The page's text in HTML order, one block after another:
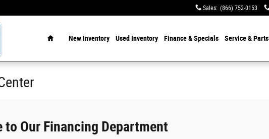
Sales: (866) 752-0153
New Inventory Used Inventory Finance & Specials Service & Parts
to Our Financing Department